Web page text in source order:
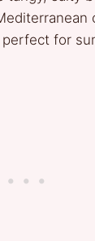
for